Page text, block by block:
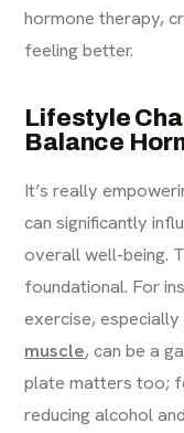
hormone therapy,
feeling better.
Lifestyle
Balance
It’s really
can significantly
overall well-being.
foundational. For
exercise, especially
muscle, can be a
plate matters too;
reducing alcohol